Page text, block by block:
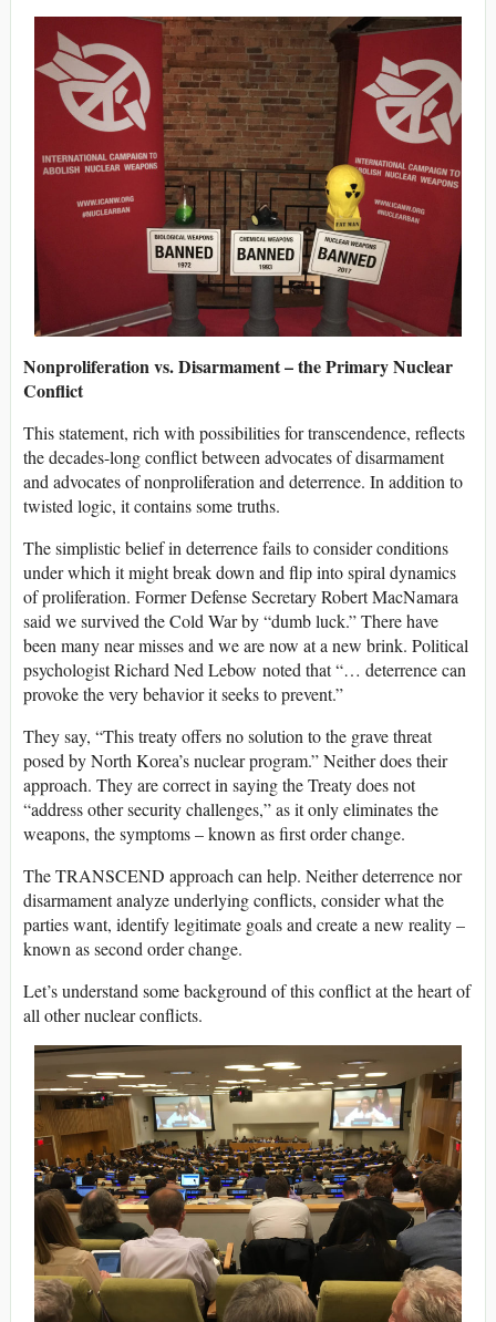
Nonproliferation vs. Disarmament – the Primary Nuclear
Conflict
This statement, rich with possibilities for transcendence, reflects
the decades-long conflict between advocates of disarmament
and advocates of nonproliferation and deterrence. In addition to
twisted logic, it contains some truths.
The simplistic belief in deterrence fails to consider conditions
under which it might break down and flip into spiral dynamics
of proliferation. Former Defense Secretary Robert MacNamara
said we survived the Cold War by “dumb luck.” There have
been many near misses and we are now at a new brink. Political
psychologist Richard Ned Lebow noted that “… deterrence can
provoke the very behavior it seeks to prevent.”
They say, “This treaty offers no solution to the grave threat
posed by North Korea’s nuclear program.” Neither does their
approach. They are correct in saying the Treaty does not
“address other security challenges,” as it only eliminates the
weapons, the symptoms – known as first order change.
The TRANSCEND approach can help. Neither deterrence nor
disarmament analyze underlying conflicts, consider what the
parties want, identify legitimate goals and create a new reality –
known as second order change.
Let’s understand some background of this conflict at the heart of
all other nuclear conflicts.